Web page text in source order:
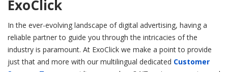
ExoClick
In the ever-evolving landscape of digital advertising, having a
reliable partner to guide you through the intricacies of the
industry is paramount. At ExoClick we make a point to provide
just that and more with our multilingual dedicated Customer